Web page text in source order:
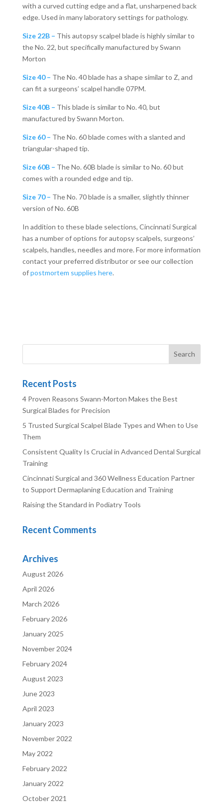
with a curved cutting edge and a flat, unsharpened back
edge. Used in many laboratory settings for pathology.
Size 22B – This autopsy scalpel blade is highly similar to
the No. 22, but specifically manufactured by Swann
Morton
Size 40 – The No. 40 blade has a shape similar to Z, and
can fit a surgeons’ scalpel handle 07PM.
Size 40B – This blade is similar to No. 40, but
manufactured by Swann Morton.
Size 60 – The No. 60 blade comes with a slanted and
triangular-shaped tip.
Size 60B – The No. 60B blade is similar to No. 60 but
comes with a rounded edge and tip.
Size 70 – The No. 70 blade is a smaller, slightly thinner
version of No. 60B
In addition to these blade selections, Cincinnati Surgical
has a number of options for autopsy scalpels, surgeons’
scalpels, handles, needles and more. For more information
contact your preferred distributor or see our collection
ofpostmortem supplies here.
Recent Posts
4 Proven Reasons Swann-Morton Makes the Best
Surgical Blades for Precision
5 Trusted Surgical Scalpel Blade Types and When to Use
Them
Consistent Quality Is Crucial in Advanced Dental Surgical
Training
Cincinnati Surgical and 360 Wellness Education Partner
to Support Dermaplaning Education and Training
Raising the Standard in Podiatry Tools
Recent Comments
Archives
August 2026
April 2026
March 2026
February 2026
January 2025
November 2024
February 2024
August 2023
June 2023
April 2023
January 2023
November 2022
May 2022
February 2022
January 2022
October 2021